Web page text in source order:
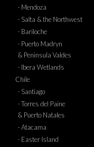
- Mendoza
- Salta & the Northwest
- Bariloche
- Puerto Madryn
& Peninsula Valdes
- Ibera Wetlands
Chile
- Santiago
- Torres del Paine
& Puerto Natales
- Atacama
- Easter Island